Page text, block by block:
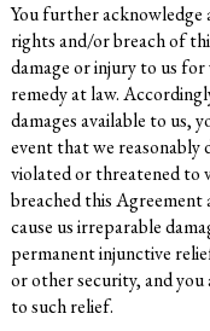
You further acknowledge
rights and/or breach of
damage or injury to us
remedy at law.
damages available to us,
event that we reasonably
violated or threatened to
breached this Agreement
cause us irreparable
permanent injunctive
or other security, and
to such relief.